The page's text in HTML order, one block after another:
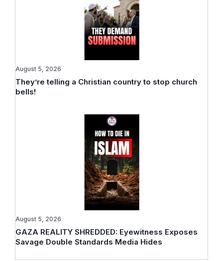
They’re telling a Christian country to stop church
bells!
August 5, 2026
GAZA REALITY SHREDDED: Eyewitness Exposes
Savage Double Standards Media Hides
August 5, 2026